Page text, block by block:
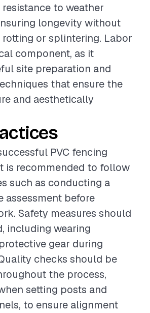
resistance to weather
longevity without
rotting or splintering. Labor
component, as it
site preparation and
that ensure the
and aesthetically
PVC fencing
is recommended to follow
such as conducting a
assessment before
Safety measures should
including wearing
gear during
checks should be
the process,
setting posts and
to ensure alignment